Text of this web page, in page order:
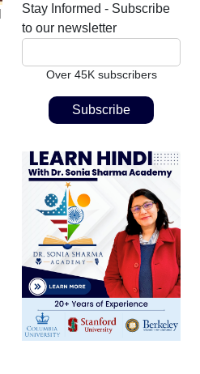
Stay Informed - Subscribe
to our newsletter
Over 45K subscribers